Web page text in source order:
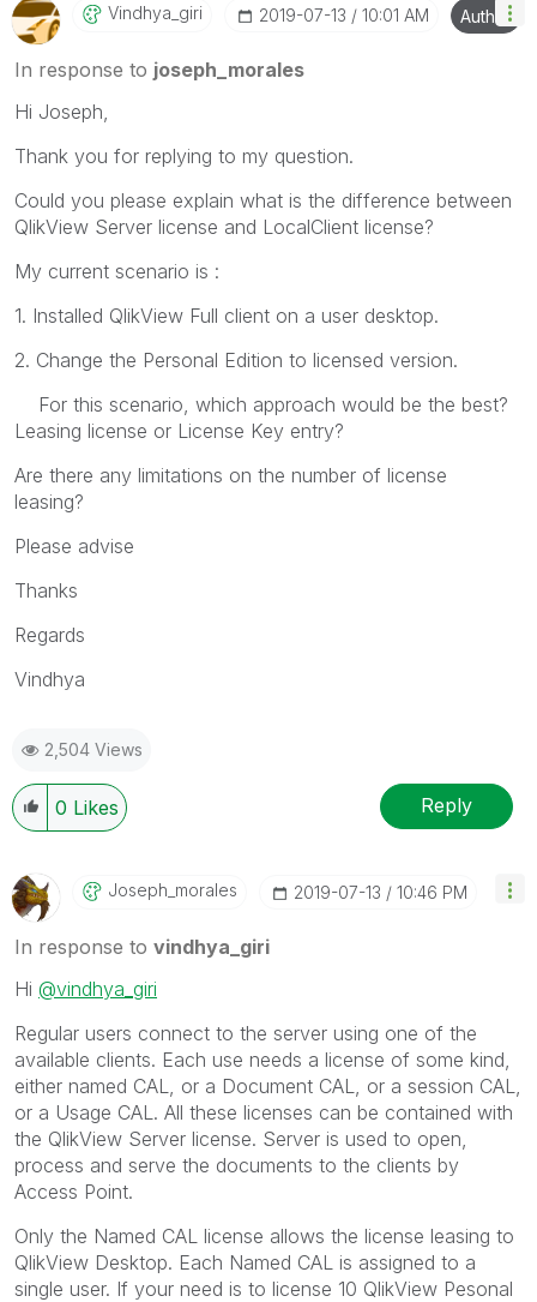
Vindhya_giri ‎2019-07-13 10:01 AM Author
In response to joseph_morales
Hi Joseph,
Thank you for replying to my question.
Could you please explain what is the difference between
QlikView Server license and LocalClient license?
My current scenario is :
1. Installed QlikView Full client on a user desktop.
2. Change the Personal Edition to licensed version.
For this scenario, which approach would be the best?
Leasing license or License Key entry?
Are there any limitations on the number of license
leasing?
Please advise
Thanks
Regards
Vindhya
2,504 Views
0 Likes Reply
Joseph_morales ‎2019-07-13 10:46 PM
In response to vindhya_giri
Hi @vindhya_giri
Regular users connect to the server using one of the
available clients. Each use needs a license of some kind,
either named CAL, or a Document CAL, or a session CAL,
or a Usage CAL. All these licenses can be contained with
the QlikView Server license. Server is used to open,
process and serve the documents to the clients by
Access Point.
Only the Named CAL license allows the license leasing to
QlikView Desktop. Each Named CAL is assigned to a
single user. If your need is to license 10 QlikView Pesonal